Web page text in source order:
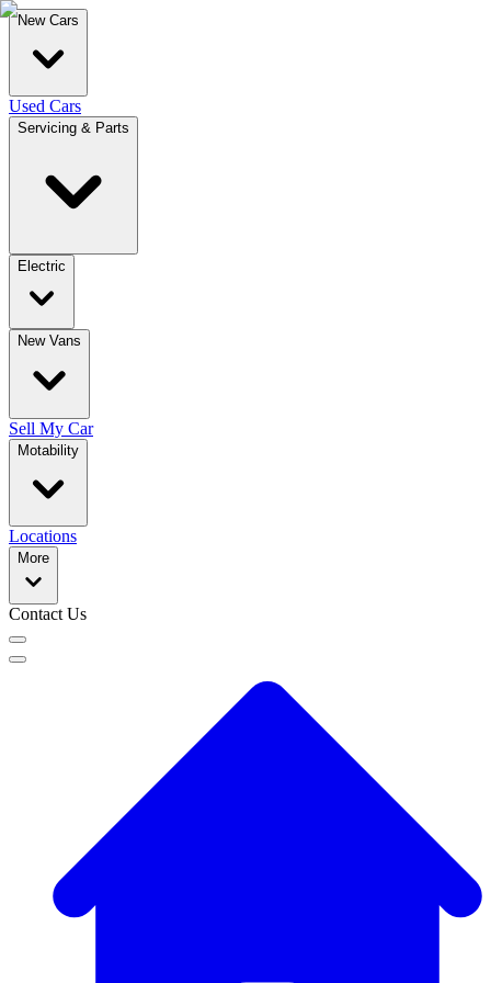
New Cars
Used Cars
Servicing & Parts
Electric
New Vans
Sell My Car
Motability
Locations
More
Contact Us